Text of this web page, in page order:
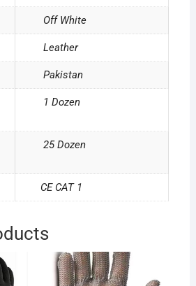
Off White
Leather
Pakistan
1 Dozen
25 Dozen
CE CAT 1